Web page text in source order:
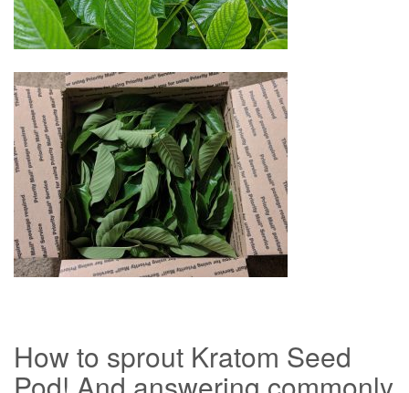
How to sprout Kratom Seed